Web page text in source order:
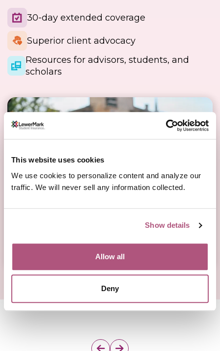
This website uses cookies
We use cookies to personalize content and analyze our
traffic. We will never sell any information collected.
Show details
Allow all
Deny
30-day extended coverage
Superior client advocacy
Resources for advisors, students, and
scholars